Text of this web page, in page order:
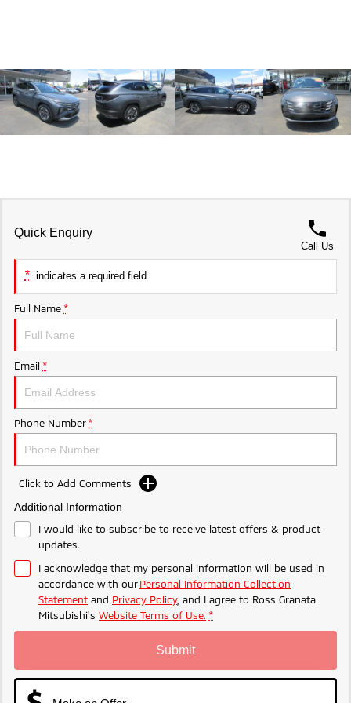
Plug-in Hybrid EV
Outlander Plug-in Hybrid
EV
Medium SUV
Eclipse Cross Plug-in
Hybrid EV
Compact SUV
Quick Enquiry
Call Us
* indicates a required field.
Full Name *
Email *
Phone Number *
Click to Add Comments
Additional Information
I would like to subscribe to receive latest offers & product
updates.
I acknowledge that my personal information will be used in
accordance with ourPersonal Information Collection
Statement and Privacy Policy, and I agree to Ross Granata
Mitsubishi's Website Terms of Use. *
Submit